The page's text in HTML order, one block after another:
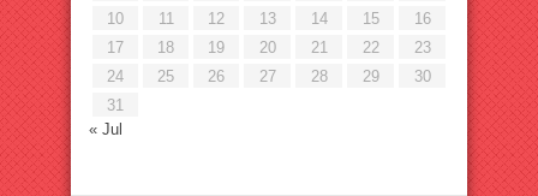
10
11 12 13 14 15
16
17
18 19 20 21 22
23
24
25 26 27 28 29
30
31
« Jul